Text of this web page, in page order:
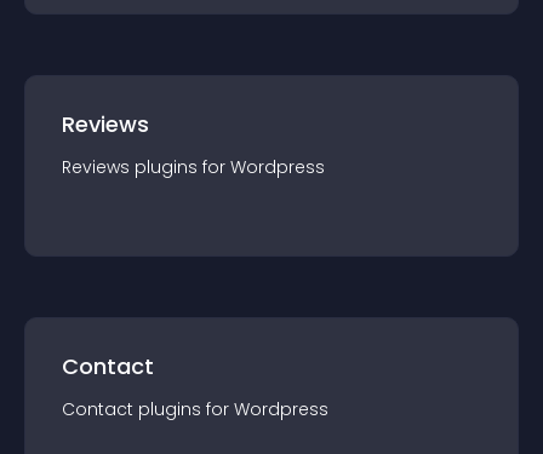
Reviews
Reviews plugins for Wordpress
Contact
Contact plugins for Wordpress